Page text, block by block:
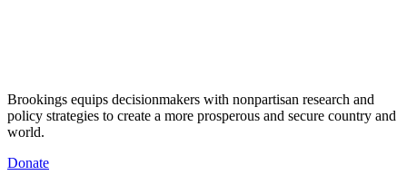
Brookings equips decisionmakers with nonpartisan research and
policy strategies to create a more prosperous and secure country and
world.
Donate